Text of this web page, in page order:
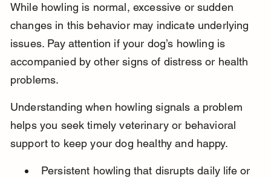
While howling is normal, excessive or sudden
changes in this behavior may indicate underlying
issues. Pay attention if your dog’s howling is
accompanied by other signs of distress or health
problems.
Understanding when howling signals a problem
helps you seek timely veterinary or behavioral
support to keep your dog healthy and happy.
Persistent howling that disrupts daily life or